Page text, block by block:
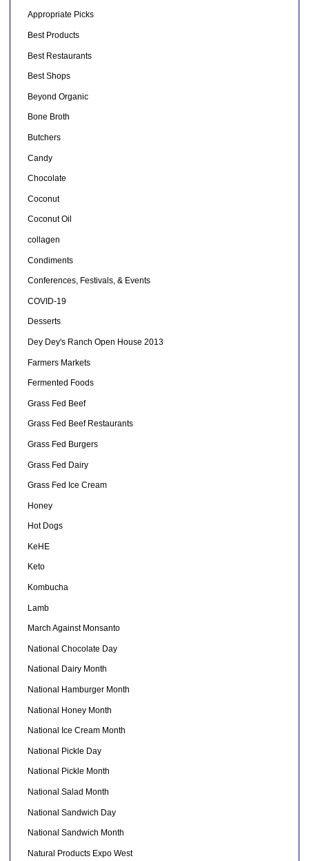
Appropriate Picks
Best Products
Best Restaurants
Best Shops
Beyond Organic
Bone Broth
Butchers
Candy
Chocolate
Coconut
Coconut Oil
collagen
Condiments
Conferences, Festivals, & Events
COVID-19
Desserts
Dey Dey's Ranch Open House 2013
Farmers Markets
Fermented Foods
Grass Fed Beef
Grass Fed Beef Restaurants
Grass Fed Burgers
Grass Fed Dairy
Grass Fed Ice Cream
Honey
Hot Dogs
KeHE
Keto
Kombucha
Lamb
March Against Monsanto
National Chocolate Day
National Dairy Month
National Hamburger Month
National Honey Month
National Ice Cream Month
National Pickle Day
National Pickle Month
National Salad Month
National Sandwich Day
National Sandwich Month
Natural Products Expo West